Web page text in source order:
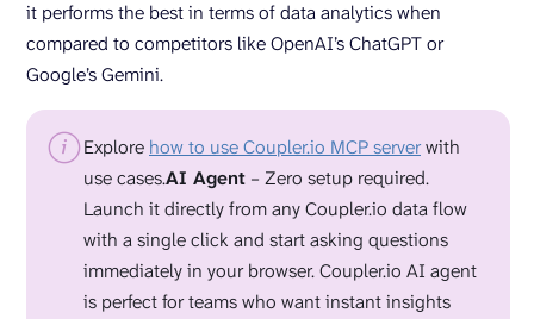
it performs the best in terms of data analytics when
compared to competitors like OpenAI’s ChatGPT or
Google’s Gemini.
Explore how to use Coupler.io MCP serverwith
use cases.AI Agent – Zero setup required.
Launch it directly from any Coupler.io data flow
with a single click and start asking questions
immediately in your browser. Coupler.io AI agent
is perfect for teams who want instant insights